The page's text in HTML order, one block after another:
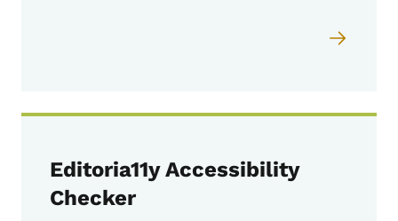
Editoria11y Accessibility
Checker